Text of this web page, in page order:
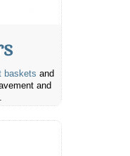
baskets and
and